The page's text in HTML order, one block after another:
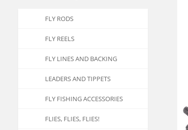
FLY RODS
FLY REELS
FLY LINES AND BACKING
LEADERS AND TIPPETS
FLY FISHING ACCESSORIES
FLIES, FLIES, FLIES!